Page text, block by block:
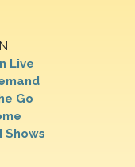
Live
Go
Shows